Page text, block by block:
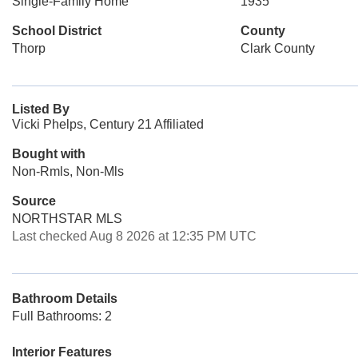
School District
Thorp
County
Clark County
Listed By
Vicki Phelps, Century 21 Affiliated
Bought with
Non-Rmls, Non-Mls
Source
NORTHSTAR MLS
Last checked Aug 8 2026 at 12:35 PM UTC
Bathroom Details
Full Bathrooms: 2
Interior Features